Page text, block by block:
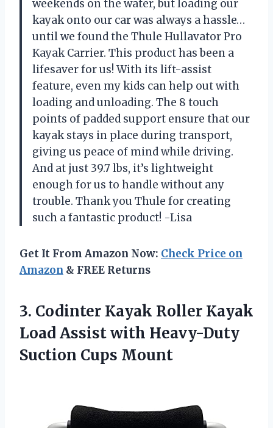
weekends on the water, but loading our
kayak onto our car was always a hassle…
until we found the Thule Hullavator Pro
Kayak Carrier. This product has been a
lifesaver for us! With its lift-assist
feature, even my kids can help out with
loading and unloading. The 8 touch
points of padded support ensure that our
kayak stays in place during transport,
giving us peace of mind while driving.
And at just 39.7 lbs, it’s lightweight
enough for us to handle without any
trouble. Thank you Thule for creating
such a fantastic product! -Lisa
Get It From Amazon Now: Check Price on
Amazon & FREE Returns
3. Codinter Kayak Roller Kayak
Load Assist with Heavy-Duty
Suction Cups Mount